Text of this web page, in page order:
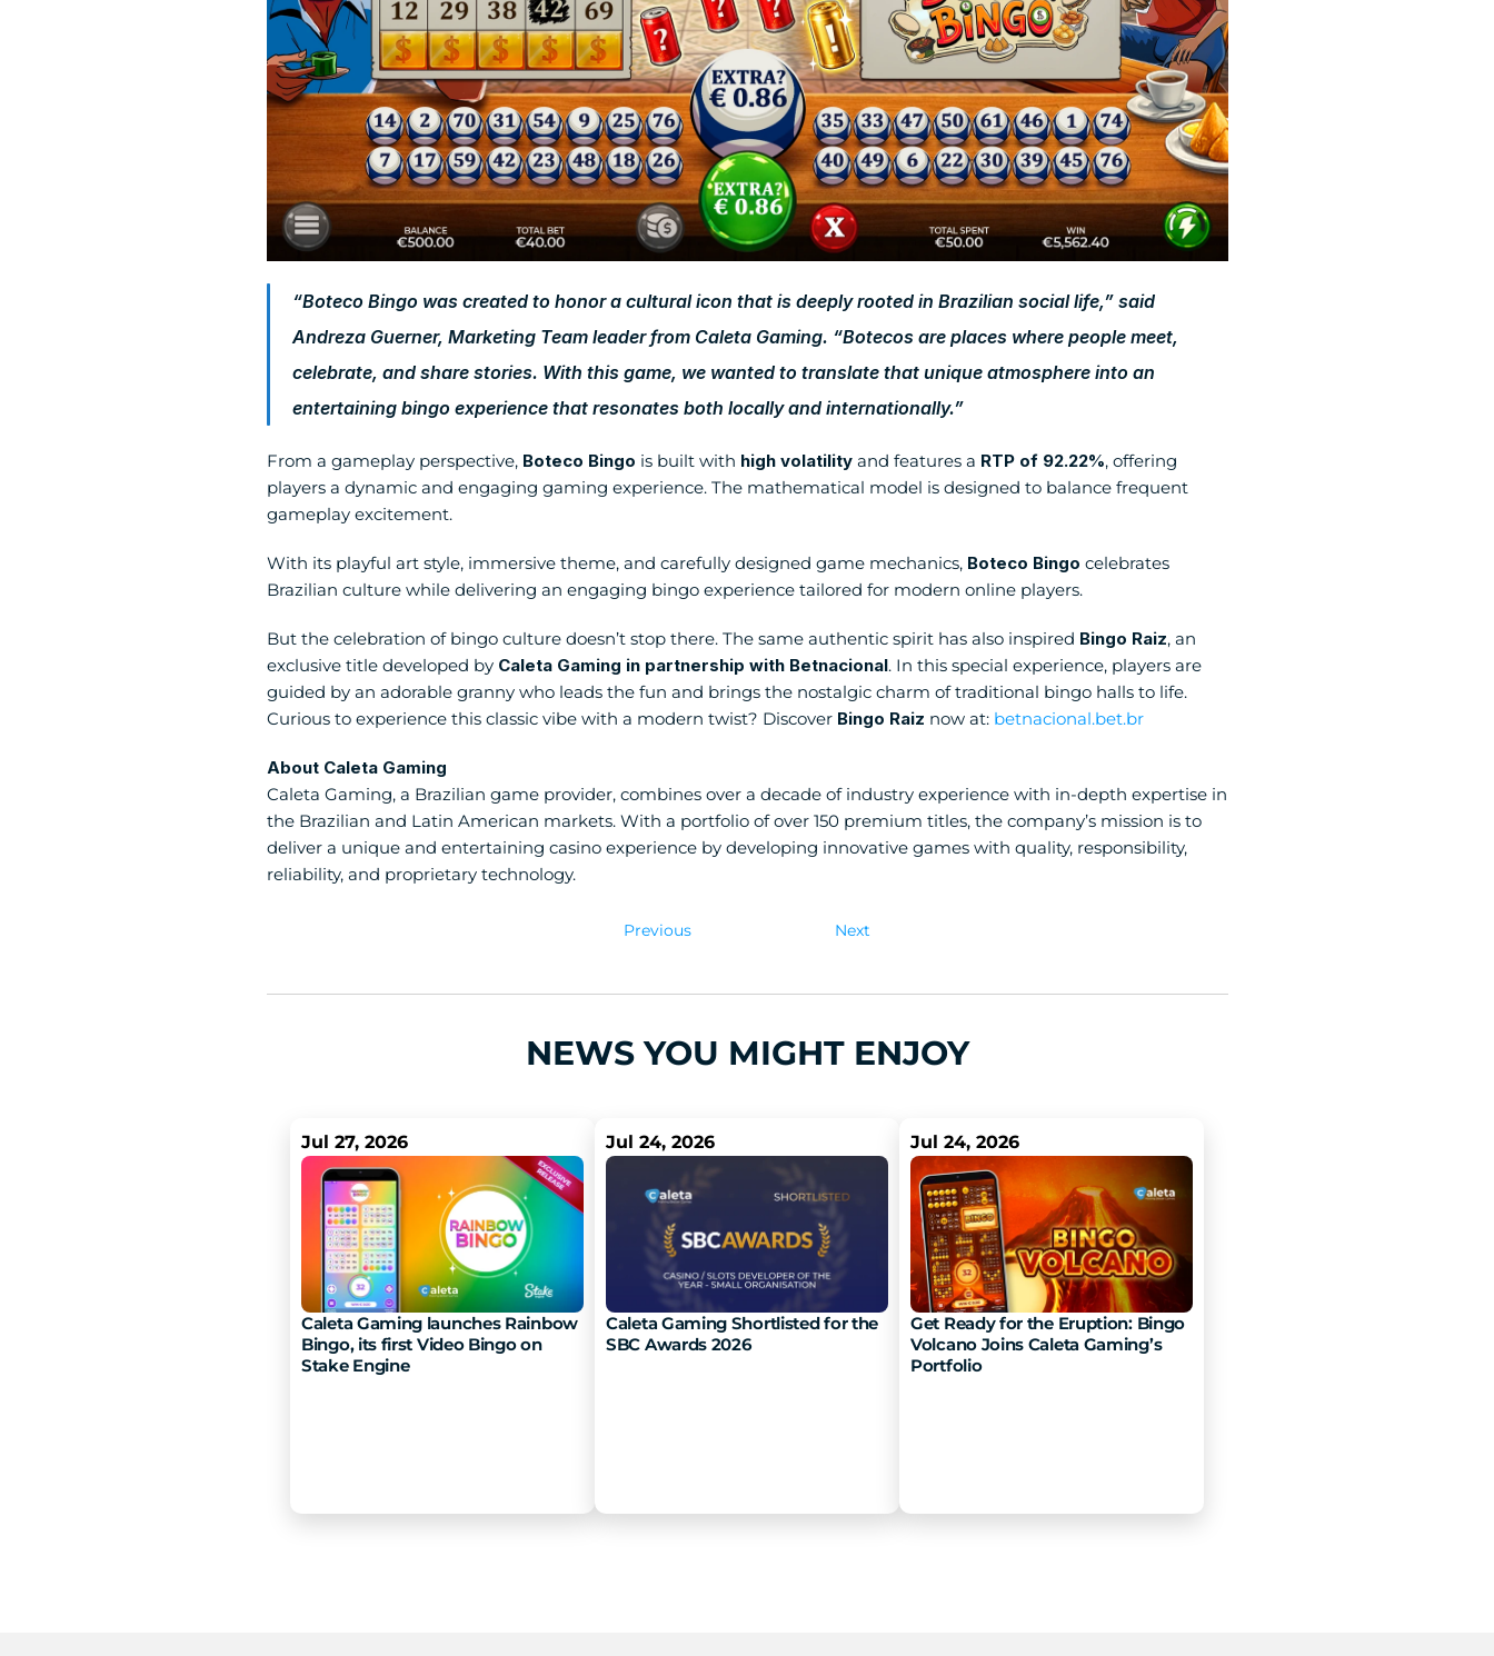
“Boteco Bingo was created to honor a cultural icon that is deeply rooted in Brazilian social life,” said
Andreza Guerner, Marketing Team leader from Caleta Gaming. “Botecos are places where people meet,
celebrate, and share stories. With this game, we wanted to translate that unique atmosphere into an
entertaining bingo experience that resonates both locally and internationally.”
From a gameplay perspective, Boteco Bingo is built with high volatility and features a RTP of 92.22%, offering
players a dynamic and engaging gaming experience. The mathematical model is designed to balance frequent
gameplay excitement.
With its playful art style, immersive theme, and carefully designed game mechanics, Boteco Bingo celebrates
Brazilian culture while delivering an engaging bingo experience tailored for modern online players.
But the celebration of bingo culture doesn’t stop there. The same authentic spirit has also inspired Bingo Raiz, an
exclusive title developed by Caleta Gaming in partnership with Betnacional. In this special experience, players are
guided by an adorable granny who leads the fun and brings the nostalgic charm of traditional bingo halls to life.
Curious to experience this classic vibe with a modern twist? Discover Bingo Raiz now at: betnacional.bet.br
About Caleta Gaming
Caleta Gaming, a Brazilian game provider, combines over a decade of industry experience with in-depth expertise in
the Brazilian and Latin American markets. With a portfolio of over 150 premium titles, the company’s mission is to
deliver a unique and entertaining casino experience by developing innovative games with quality, responsibility,
reliability, and proprietary technology.
Previous Next
NEWS YOU MIGHT ENJOY
Jul 27, 2026
Caleta Gaming launches Rainbow
Bingo, its first Video Bingo on
Stake Engine
Jul 24, 2026
Caleta Gaming Shortlisted for the
SBC Awards 2026
Jul 24, 2026
Get Ready for the Eruption: Bingo
Volcano Joins Caleta Gaming’s
Portfolio